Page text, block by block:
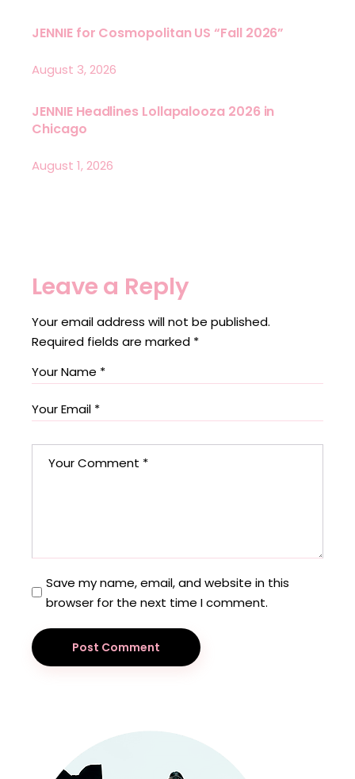
JENNIE for Cosmopolitan US “Fall 2026”
August 3, 2026
JENNIE Headlines Lollapalooza 2026 in
Chicago
August 1, 2026
Leave a Reply
Your email address will not be published.
Required fields are marked *
Save my name, email, and website in this
browser for the next time I comment.
Post Comment